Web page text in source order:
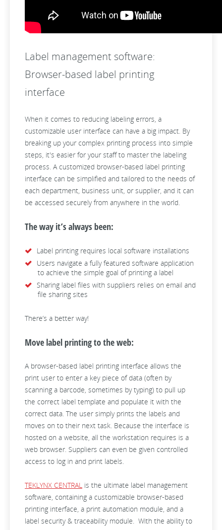
Label management software:
Browser-based label printing
interface
When it comes to reducing labeling errors, a
customizable user interface can have a big impact. By
breaking up your complex printing process into simple
steps, it's easier for your staff to master the labeling
process. A customized browser-based label printing
interface can be simplified and tailored to the needs of
each department, business unit, or supplier, and it can
be accessed securely from anywhere in the world.
The way it’s always been:
Label printing requires local software installations
Users navigate a fully featured software application
to achieve the simple goal of printing a label
Sharing label files with suppliers relies on email and
file sharing sites
There’s a better way!
Move label printing to the web:
A browser-based label printing interface allows the
print user to enter a key piece of data (often by
scanning a barcode, sometimes by typing) to pull up
the correct label template and populate it with the
correct data. The user simply prints the labels and
moves on to their next task. Because the interface is
hosted on a website, all the workstation requires is a
web browser. Suppliers can even be given controlled
access to log in and print labels.
TEKLYNX CENTRAL is the ultimate label management
software, containing a customizable browser-based
printing interface, a print automation module, and a
label security & traceability module. With the ability to